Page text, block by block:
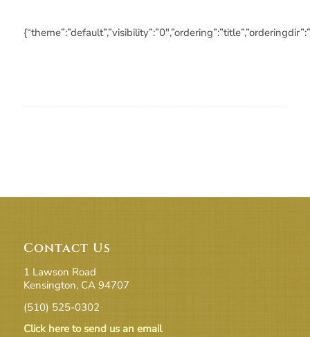
Contact Us
1 Lawson Road
Kensington, CA 94707
(510) 525-0302
Click here to send us an email